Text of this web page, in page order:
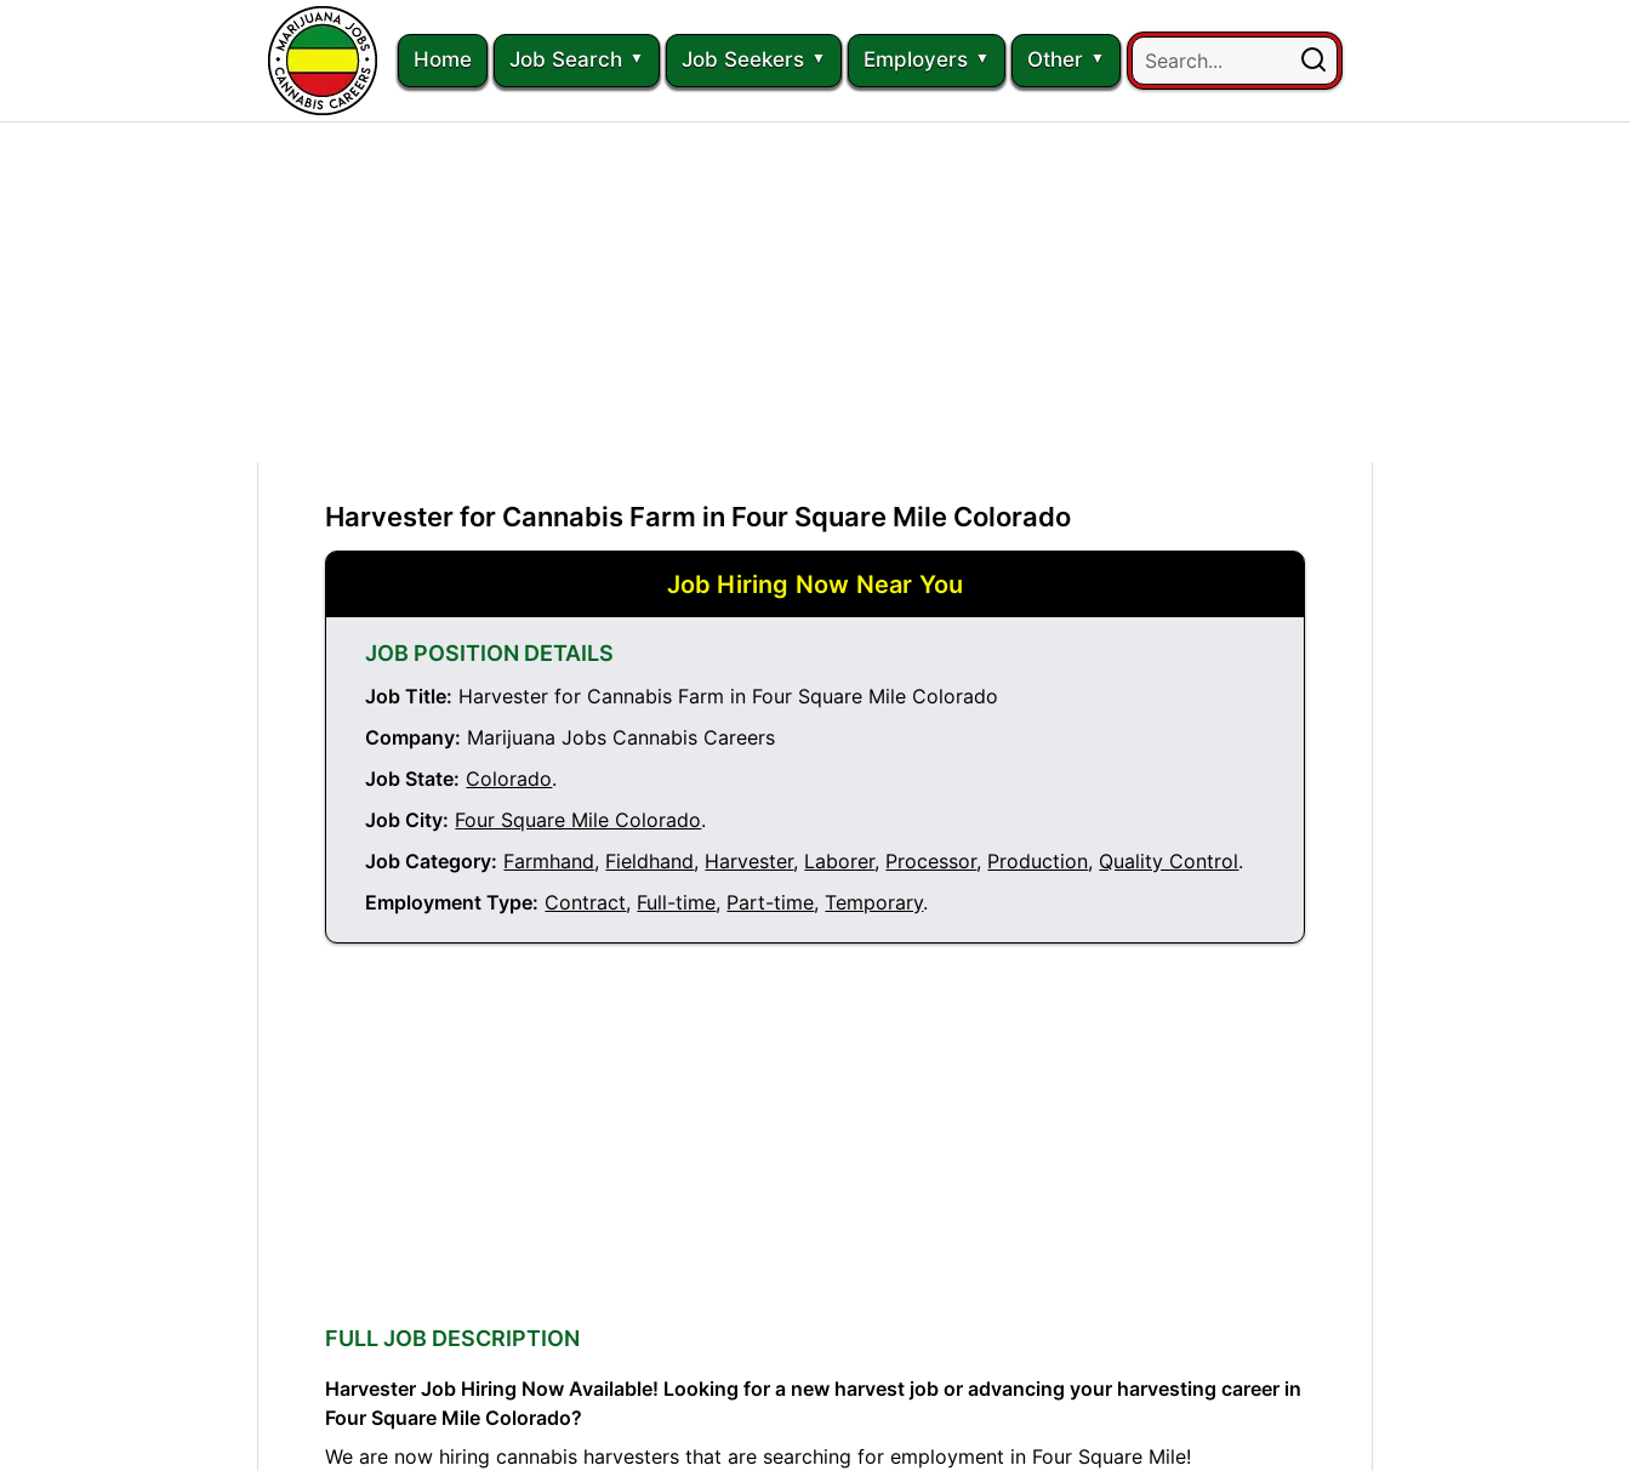
Home Job Search Job Seekers Employers Other
Harvester for Cannabis Farm in Four Square Mile Colorado
Job Hiring Now Near You
JOB POSITION DETAILS
Job Title: Harvester for Cannabis Farm in Four Square Mile Colorado
Company: Marijuana Jobs Cannabis Careers
Job State: Colorado.
Job City: Four Square Mile Colorado.
Job Category: Farmhand, Fieldhand, Harvester, Laborer, Processor, Production, Quality Control.
Employment Type: Contract, Full-time, Part-time,Temporary.
FULL JOB DESCRIPTION
Harvester Job Hiring Now Available! Looking for a new harvest job or advancing your harvesting career in
Four Square Mile Colorado?
We are now hiring cannabis harvesters that are searching for employment in Four Square Mile!